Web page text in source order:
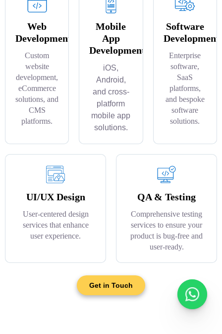
Web
Development
Custom
website
development,
eCommerce
solutions, and
CMS
platforms.
Mobile
App
Development
iOS,
Android,
and cross-
platform
mobile app
solutions.
Software
Development
Enterprise
software,
SaaS
platforms,
and bespoke
software
solutions.
UI/UX Design
User-centered design
services that enhance
user experience.
QA & Testing
Comprehensive testing
services to ensure your
product is bug-free and
user-ready.
Get in Touch